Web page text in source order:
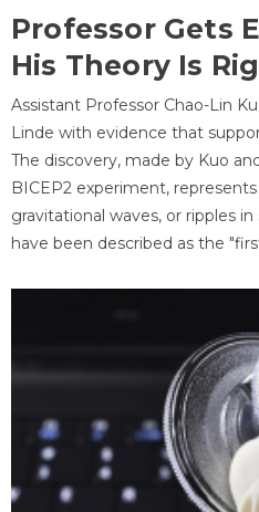
Professor Gets
His Theory Is
Assistant Professor Chao-Lin
Linde with evidence that
The discovery, made by Kuo
BICEP2 experiment,
gravitational waves, or ripples
have been described as the